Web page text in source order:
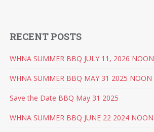
RECENT POSTS
WHNA SUMMER BBQ JULY 11, 2026 NOON
WHNA SUMMER BBQ MAY 31 2025 NOON
Save the Date BBQ May 31 2025
WHNA SUMMER BBQ JUNE 22 2024 NOON